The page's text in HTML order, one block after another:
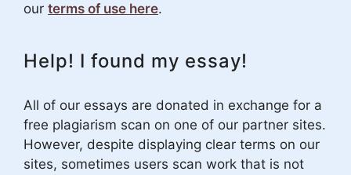
our terms of use here.
Help! I found my essay!
All of our essays are donated in exchange for a
free plagiarism scan on one of our partner sites.
However, despite displaying clear terms on our
sites, sometimes users scan work that is not